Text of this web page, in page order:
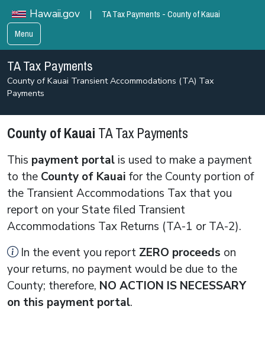
Hawaii.gov |
TA Tax Payments - County of Kauai
Menu
TA Tax Payments
County of Kauai Transient Accommodations (TA) Tax
Payments
County of KauaiTA Tax Payments
This payment portal is used to make a payment
to the County of Kauai for the County portion of
the Transient Accommodations Tax that you
report on your State filed Transient
Accommodations Tax Returns (TA-1 or TA-2).
In the event you report ZERO proceeds on
your returns, no payment would be due to the
County; therefore, NO ACTION IS NECESSARY
on this payment portal.